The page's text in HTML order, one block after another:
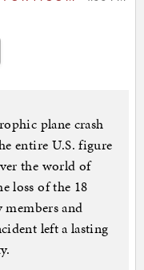
plane crash
entire U.S. figure
the world of
loss of the 18
members and
left a lasting